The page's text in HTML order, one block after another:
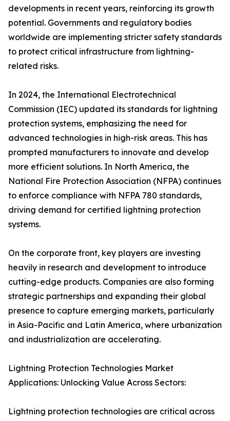
developments in recent years, reinforcing its growth
potential. Governments and regulatory bodies
worldwide are implementing stricter safety standards
to protect critical infrastructure from lightning-
related risks.
In 2024, the International Electrotechnical
Commission (IEC) updated its standards for lightning
protection systems, emphasizing the need for
advanced technologies in high-risk areas. This has
prompted manufacturers to innovate and develop
more efficient solutions. In North America, the
National Fire Protection Association (NFPA) continues
to enforce compliance with NFPA 780 standards,
driving demand for certified lightning protection
systems.
On the corporate front, key players are investing
heavily in research and development to introduce
cutting-edge products. Companies are also forming
strategic partnerships and expanding their global
presence to capture emerging markets, particularly
in Asia-Pacific and Latin America, where urbanization
and industrialization are accelerating.
Lightning Protection Technologies Market
Applications: Unlocking Value Across Sectors:
Lightning protection technologies are critical across